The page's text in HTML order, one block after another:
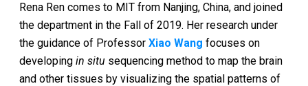
Rena Ren comes to MIT from Nanjing, China, and joined
the department in the Fall of 2019. Her research under
the guidance of ProfessorXiao Wang focuses on
developingin situ sequencing method to map the brain
and other tissues by visualizing the spatial patterns of